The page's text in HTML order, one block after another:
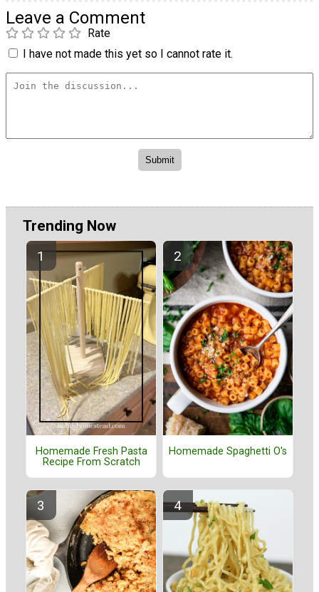
Leave a Comment
Rate
I have not made this yet so I cannot rate it.
Trending Now
Homemade Fresh Pasta
Recipe From Scratch
Homemade Spaghetti O's